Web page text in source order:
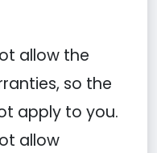
allow the
so the
apply to you.
allow